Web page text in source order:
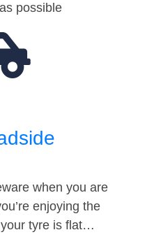
possible
when you are
enjoying the
tyre is flat…